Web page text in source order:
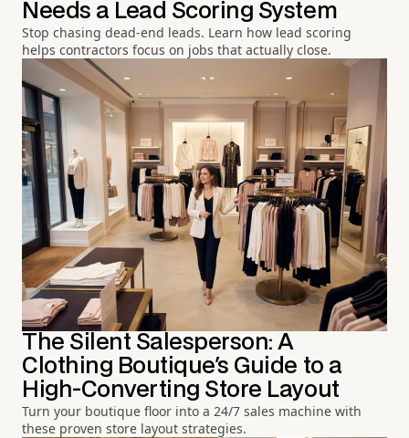
Needs a Lead Scoring System
Stop chasing dead-end leads. Learn how lead scoring
helps contractors focus on jobs that actually close.
The Silent Salesperson: A
Clothing Boutique's Guide to a
High-Converting Store Layout
Turn your boutique floor into a 24/7 sales machine with
these proven store layout strategies.